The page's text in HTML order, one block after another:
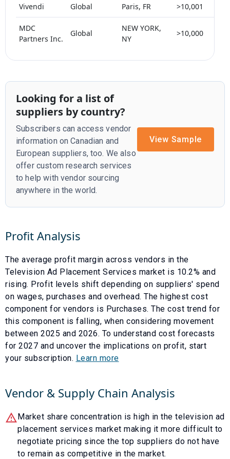
Vivendi Global Paris, FR >10,001
MDC
Partners Inc.
Global
NEW YORK,
NY
>10,000
Looking for a list of
suppliers by country?
Subscribers can access vendor
information on Canadian and
European suppliers, too. We also
offer custom research services
to help with vendor sourcing
anywhere in the world.
View Sample
Profit Analysis
The average profit margin across vendors in the
Television Ad Placement Services market is 10.2% and
rising. Profit levels shift depending on suppliers' spend
on wages, purchases and overhead. The highest cost
component for vendors is Purchases. The cost trend for
this component is falling, when considering movement
between 2025 and 2026. To understand cost forecasts
for 2027 and uncover the implications on profit, start
your subscription. Learn more
Vendor & Supply Chain Analysis
Market share concentration is high in the television ad
placement services market making it more difficult to
negotiate pricing since the top suppliers do not have
to remain as competitive in the market.